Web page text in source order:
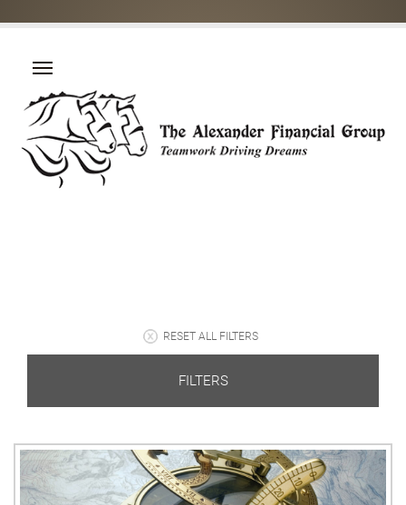
RESET ALL FILTERS
FILTERS